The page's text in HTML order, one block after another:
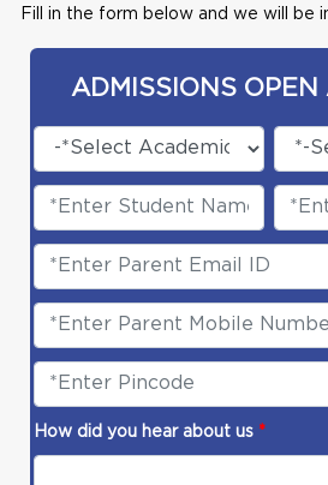
Fill in the form below and we will be
ADMISSIONS OPEN
How did you hear about us *